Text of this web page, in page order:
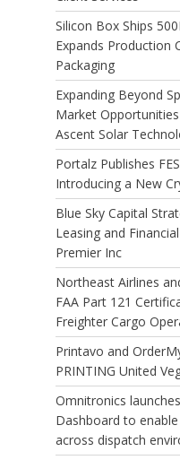
Silicon Box Ships
Expands Production
Packaging
Expanding Beyond
Market
Ascent Solar
Portalz Publishes
Introducing a New
Blue Sky Capital
Leasing and
Premier Inc
Northeast Airlines
FAA Part 121
Freighter Cargo
Printavo and
PRINTING United
Omnitronics
Dashboard to
across dispatch